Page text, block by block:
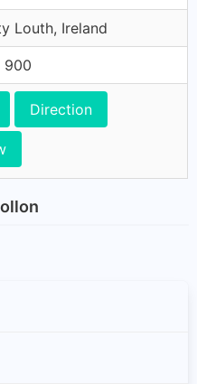
Louth, Ireland
900
Direction